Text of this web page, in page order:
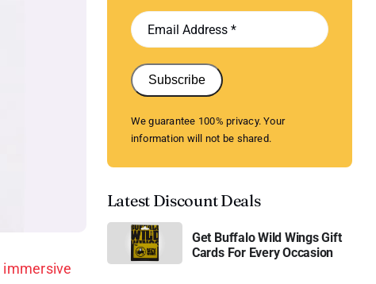
immersive
Subscribe
We guarantee 100% privacy. Your
information will not be shared.
Latest Discount Deals
Get Buffalo Wild Wings Gift
Cards For Every Occasion